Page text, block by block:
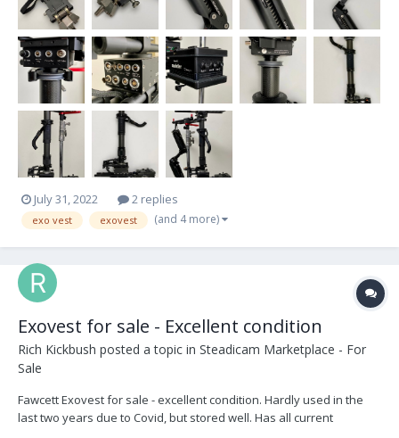
July 31, 2022 2 replies
exo vest exovest (and 4 more)
Exovest for sale - Excellent condition
Rich Kickbush posted a topic in Steadicam Marketplace - For
Sale
Fawcett Exovest for sale - excellent condition. Hardly used in the
last two years due to Covid, but stored well. Has all current